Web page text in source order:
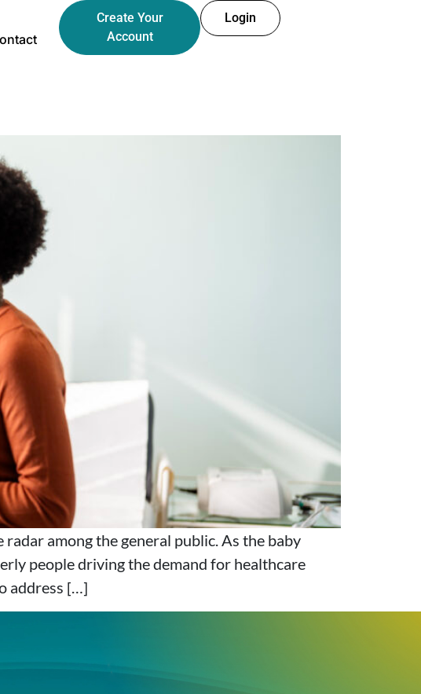
Create Your
Account
Login
among the general public. As the baby
people driving the demand for healthcare
address […]